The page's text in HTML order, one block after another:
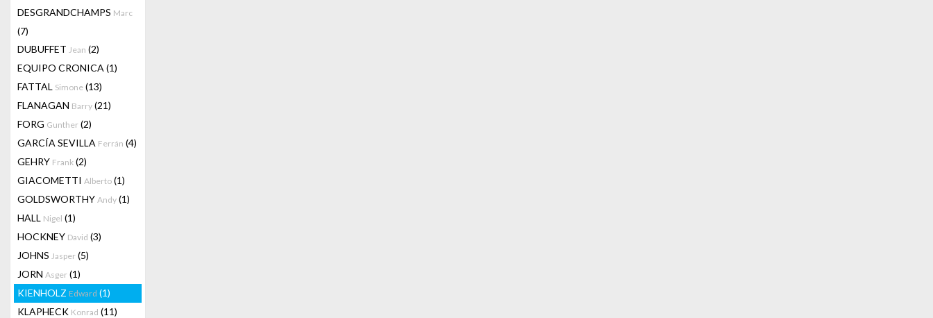
DESGRANDCHAMPS Marc
(7)
DUBUFFET Jean (2)
EQUIPO CRONICA (1)
FATTAL Simone (13)
FLANAGAN Barry (21)
FORG Gunther (2)
GARCÍA SEVILLA Ferrán (4)
GEHRY Frank (2)
GIACOMETTI Alberto (1)
GOLDSWORTHY Andy (1)
HALL Nigel (1)
HOCKNEY David (3)
JOHNS Jasper (5)
JORN Asger (1)
KIENHOLZ Edward (1)
KLAPHECK Konrad (11)